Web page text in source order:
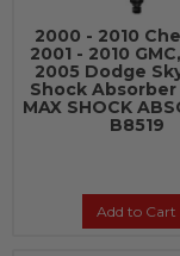
2000 - 2010
2001 - 2010
2005 Dodge
Shock Absorber
MAX SHOCK
B8519
Add to Cart